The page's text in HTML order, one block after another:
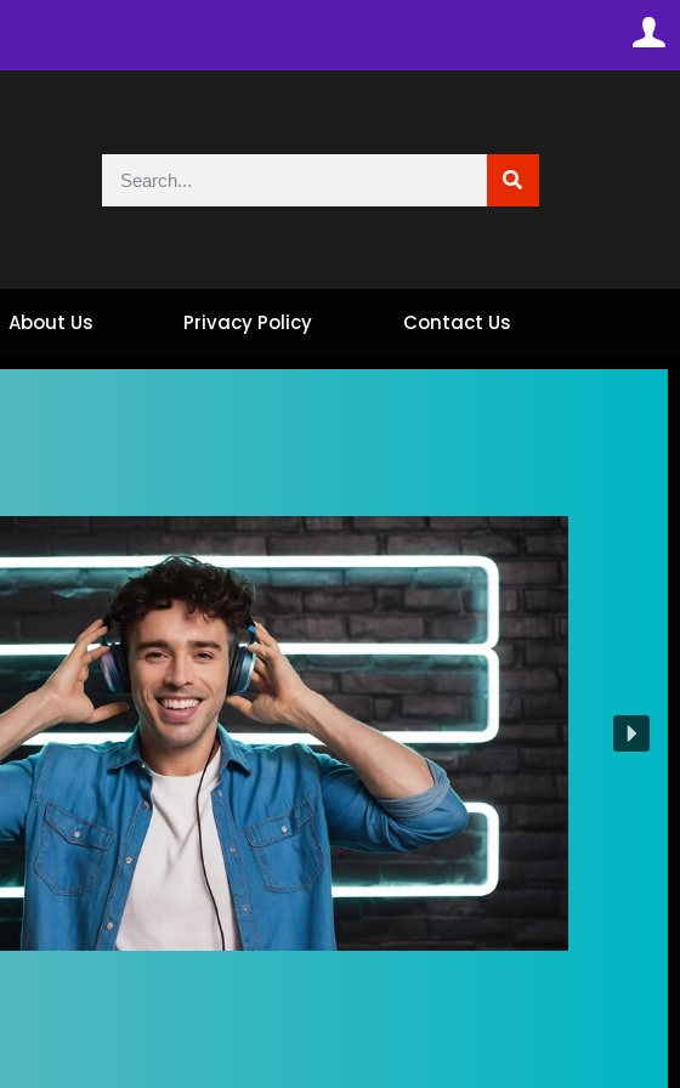
About Us Privacy Policy Contact Us
Now
have
access to
options available,
platform for
of music